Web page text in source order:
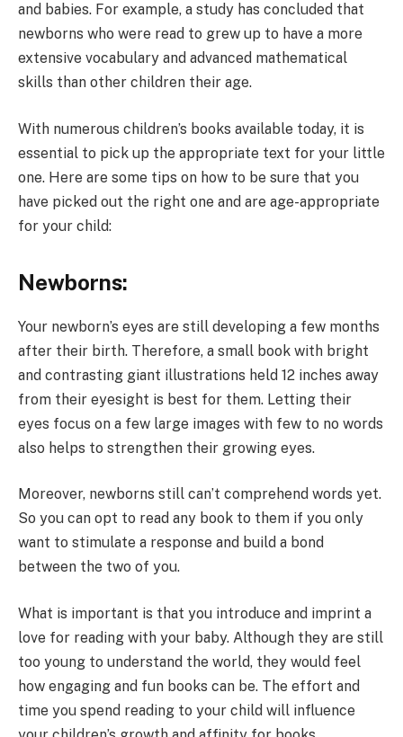
and babies. For example, a study has concluded that
newborns who were read to grew up to have a more
extensive vocabulary and advanced mathematical
skills than other children their age.
With numerous children’s books available today, it is
essential to pick up the appropriate text for your little
one. Here are some tips on how to be sure that you
have picked out the right one and are age-appropriate
for your child:
Newborns:
Your newborn’s eyes are still developing a few months
after their birth. Therefore, a small book with bright
and contrasting giant illustrations held 12 inches away
from their eyesight is best for them. Letting their
eyes focus on a few large images with few to no words
also helps to strengthen their growing eyes.
Moreover, newborns still can’t comprehend words yet.
So you can opt to read any book to them if you only
want to stimulate a response and build a bond
between the two of you.
What is important is that you introduce and imprint a
love for reading with your baby. Although they are still
too young to understand the world, they would feel
how engaging and fun books can be. The effort and
time you spend reading to your child will influence